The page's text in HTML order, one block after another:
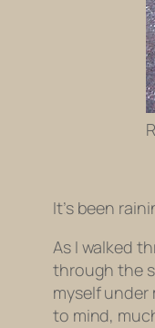
It’s been
As I walked
through the
myself under
to mind,